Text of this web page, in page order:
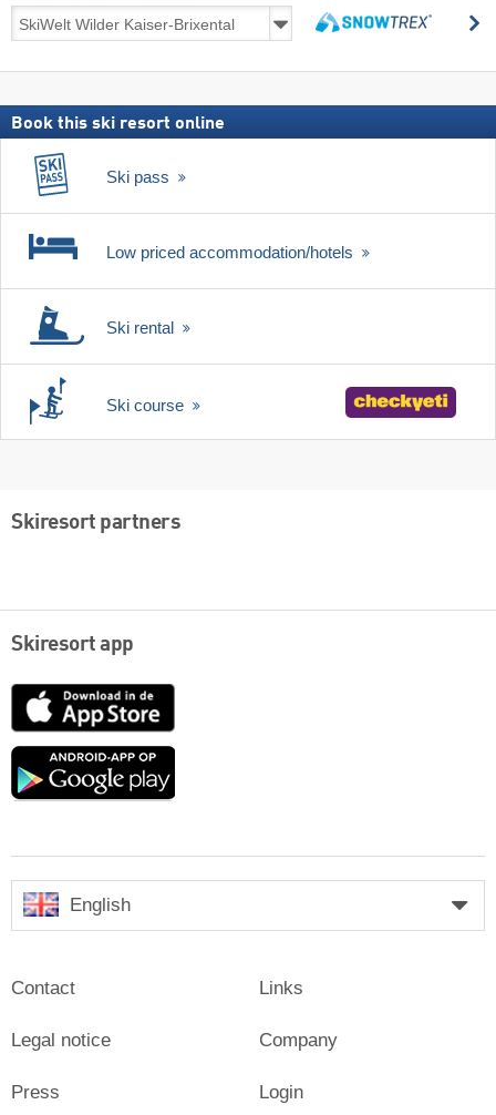
Ski
deals
ski
Book this ski resort online
Ski pass
Low priced accommodation/hotels
Ski rental
Ski course
Skiresort partners
Skiresort app
App
Google
English
Contact
Legal notice
Press
Links
Company
Login